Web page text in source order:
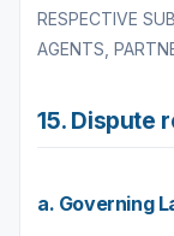
RESPECTIVE
AGENTS,
15. Dispute
a. Governing